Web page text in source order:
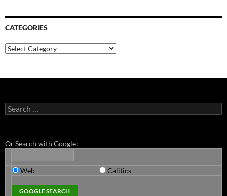
CATEGORIES
Categories
Search
for:
Or Search with Google:
Web Calitics